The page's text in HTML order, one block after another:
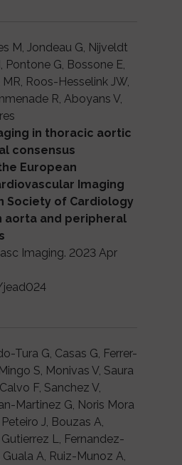
M, Jondeau G, Nijveldt
Pontone G, Bossone E,
Roos-Hesselink JW,
R, Aboyans V,
in thoracic aortic
consensus
European
Imaging
Society of Cardiology
aorta and peripheral
Imaging. 2023 Apr
jead024
Tura G, Casas G, Ferrer-
S, Monivas V, Saura
F, Sanchez V,
Martinez G, Noris Mora
J, Bouzas A,
L, Fernandez-
A, Ruiz-Munoz A,